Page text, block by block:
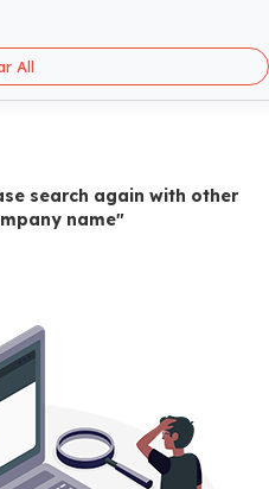
All
search again with other
name"